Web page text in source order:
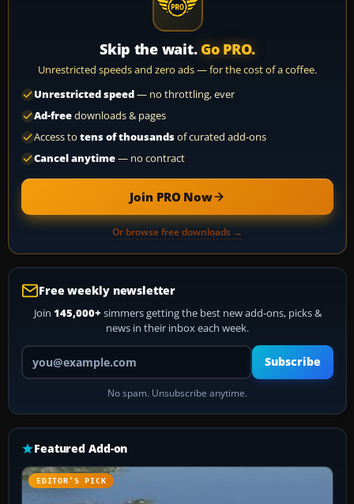
Skip the wait. Go PRO.
Unrestricted speeds and zero ads — for the cost of a coffee.
Unrestricted speed— no throttling, ever
Ad-freedownloads & pages
Access to tens of thousandsof curated add-ons
Cancel anytime— no contract
Join PRO Now
Or browse free downloads →
Free weekly newsletter
Join 145,000+ simmers getting the best new add-ons, picks &
news in their inbox each week.
Your email address
Subscribe
No spam. Unsubscribe anytime.
Featured Add-on
EDITOR’S PICK